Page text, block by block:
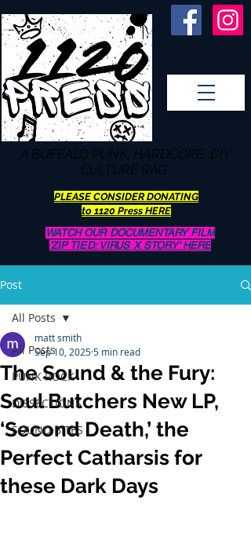
A BUFFALO PUNK, HARDCORE, DIY
CULTURE RAG
PLEASE CONSIDER DONATING
to 1120 Press HERE
WATCH OUR DOCUMENTARY FILM
'ZIP TIED: VIRUS X STORY' HERE
Post
All Posts
PUNK ROCK
DISSECTIONS
SOUND BITES
All Posts
The Sound & the Fury:
Soul Butchers New LP,
‘Second Death,’ the
Perfect Catharsis for
these Dark Days
matt smith
Sep 10, 20255 min read